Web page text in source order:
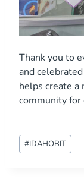
Thank you to
and
helps create a
community for
Post
Tags:
#IDAHOBIT